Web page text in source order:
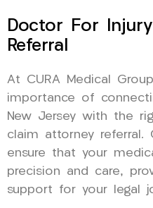
Doctor For
Referral
At CURA Medical
importance of
New Jersey with the
claim attorney referral.
ensure that your
precision and care,
support for your legal